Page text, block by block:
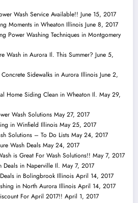
Wash Service Available!! June 15, 2017
Moments in Wheaton Illinois June 8, 2017
Power Washing Techniques in Montgomery
Wash in Aurora Il. This Summer? June 5,
Sidewalks in Aurora Illinois June 2,
Home Siding Clean in Wheaton Il. May 29,
Wash Solutions May 27, 2017
in Winfield Illinois May 25, 2017
Solutions – To Do Lists May 24, 2017
Wash Deals May 24, 2017
is Great For Wash Solutions!! May 7, 2017
Deals in Naperville Il. May 7, 2017
in Bolingbrook Illinois April 14, 2017
in North Aurora Illinois April 14, 2017
For April 2017!! April 1, 2017